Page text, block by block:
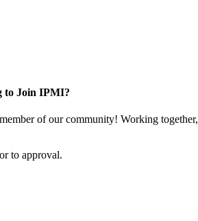
to Join IPMI?
of our community! Working
to approval.